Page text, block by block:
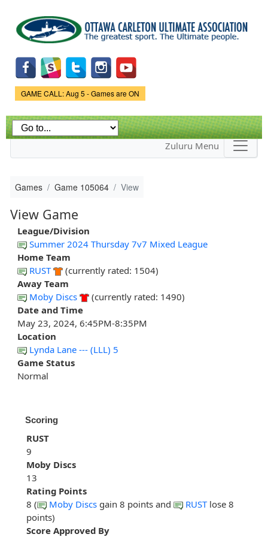
main
content
Game Status.
GAME CALL: Aug 5 - Games are ON
Zuluru Menu
Games Game 105064 View
View Game
League/Division
Summer 2024 Thursday 7v7 Mixed League
Home Team
RUST
(currently rated: 1504)
Away Team
Moby Discs
(currently rated: 1490)
Date and Time
May 23, 2024, 6:45PM-8:35PM
Location
Lynda Lane --- (LLL) 5
Game Status
Normal
Scoring
RUST
9
Moby Discs
13
Rating Points
8 (
Moby Discs gain 8 points and RUSTlose 8
points)
Score Approved By